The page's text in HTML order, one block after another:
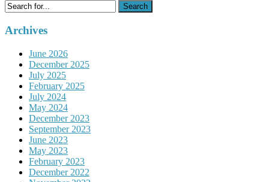
Search
for:
Archives
June 2026
December 2025
July 2025
February 2025
July 2024
May 2024
December 2023
September 2023
June 2023
May 2023
February 2023
December 2022